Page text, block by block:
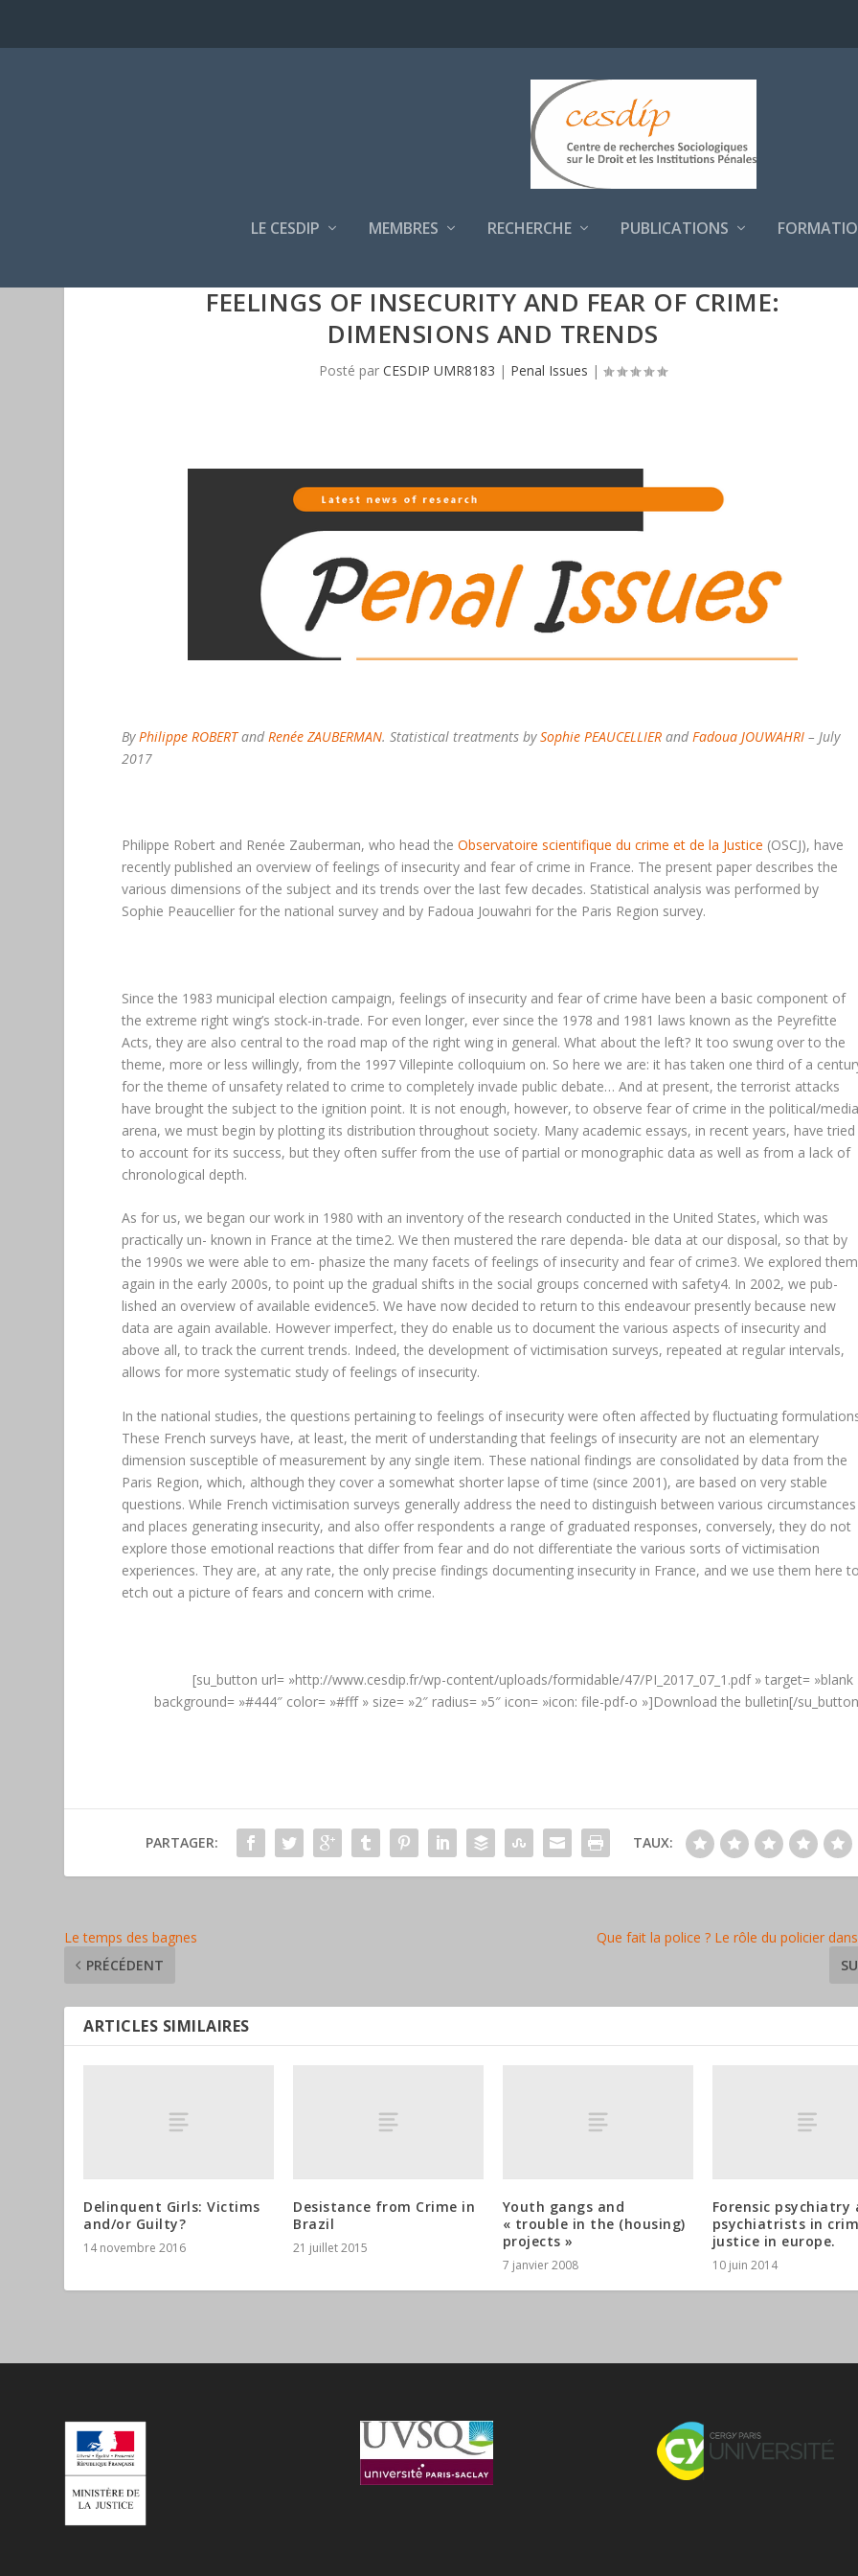
LE CESDIP MEMBRES RECHERCHE PUBLICATIONS
FEELINGS OF INSECURITY AND FEAR OF CRIME:
DIMENSIONS AND TRENDS
Posté parCESDIP UMR8183 | Penal Issues |
By Philippe ROBERTand Renée ZAUBERMAN. Statistical treatments bySophie PEAUCELLIER and Fadoua JOUWAHRI – July
2017
Philippe Robert and Renée Zauberman, who head theObservatoire scientifique du crime et de la Justice (OSCJ), have
recently published an overview of feelings of insecurity and fear of crime in France. The present paper describes the
various dimensions of the subject and its trends over the last few decades. Statistical analysis was performed by
Sophie Peaucellier for the national survey and by Fadoua Jouwahri for the Paris Region survey.
Since the 1983 municipal election campaign, feelings of insecurity and fear of crime have been a basic component of
the extreme right wing’s stock-in-trade. For even longer, ever since the 1978 and 1981 laws known as the Peyrefitte
Acts, they are also central to the road map of the right wing in general. What about the left? It too swung over to the
theme, more or less willingly, from the 1997 Villepinte colloquium on. So here we are: it has taken one third of a
for the theme of unsafety related to crime to completely invade public debate… And at present, the terrorist attacks
have brought the subject to the ignition point. It is not enough, however, to observe fear of crime in the political/media
arena, we must begin by plotting its distribution throughout society. Many academic essays, in recent years, have tried
to account for its success, but they often suffer from the use of partial or monographic data as well as from a lack of
chronological depth.
As for us, we began our work in 1980 with an inventory of the research conducted in the United States, which was
practically un- known in France at the time2. We then mustered the rare dependa- ble data at our disposal, so that by
the 1990s we were able to em- phasize the many facets of feelings of insecurity and fear of crime3. We explored them
again in the early 2000s, to point up the gradual shifts in the social groups concerned with safety4. In 2002, we pub-
lished an overview of available evidence5. We have now decided to return to this endeavour presently because new
data are again available. However imperfect, they do enable us to document the various aspects of insecurity and
above all, to track the current trends. Indeed, the development of victimisation surveys, repeated at regular intervals,
allows for more systematic study of feelings of insecurity.
In the national studies, the questions pertaining to feelings of insecurity were often affected by fluctuating
These French surveys have, at least, the merit of understanding that feelings of insecurity are not an elementary
dimension susceptible of measurement by any single item. These national findings are consolidated by data from the
Paris Region, which, although they cover a somewhat shorter lapse of time (since 2001), are based on very stable
questions. While French victimisation surveys generally address the need to distinguish between various circumstances
and places generating insecurity, and also offer respondents a range of graduated responses, conversely, they do not
explore those emotional reactions that differ from fear and do not differentiate the various sorts of victimisation
experiences. They are, at any rate, the only precise findings documenting insecurity in France, and we use them here to
etch out a picture of fears and concern with crime.
[su_button url= »http://www.cesdip.fr/wp-content/uploads/formidable/47/PI_2017_07_1.pdf » target= »blank
background= »#444″ color= »#fff » size= »2″ radius= »5″ icon= »icon: file-pdf-o »]Download the bulletin[/
PARTAGER: TAUX:
Le temps des bagnes
PRÉCÉDENT
Que fait la police ? Le rôle du policier
ARTICLES SIMILAIRES
Delinquent Girls: Victims
and/or Guilty?
14 novembre 2016
Desistance from Crime in
Brazil
21 juillet 2015
Youth gangs and
« trouble in the (housing)
projects »
7 janvier 2008
Forensic psychiatry
psychiatrists in
justice in europe.
10 juin 2014